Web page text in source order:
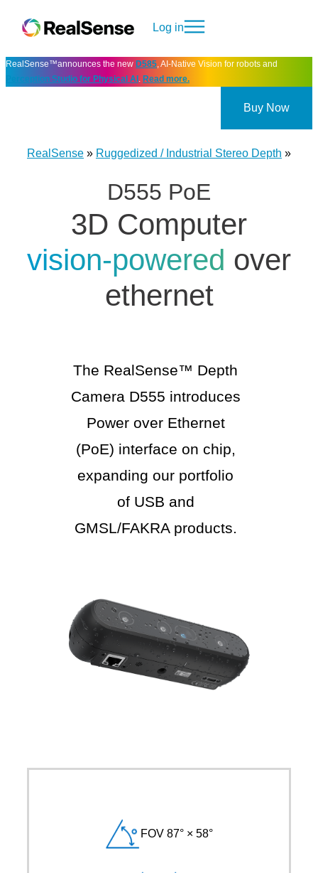
Log in
RealSense™announces the new D585, AI-Native Vision for robots and
Perception Studio for Physical AI . Read more.
Buy Now
RealSense » Ruggedized / Industrial Stereo Depth »
D555 PoE
3D Computer
vision-powered over
ethernet
The RealSense™ Depth
Camera D555 introduces
Power over Ethernet
(PoE) interface on chip,
expanding our portfolio
of USB and
GMSL/FAKRA products.
FOV 87° × 58°